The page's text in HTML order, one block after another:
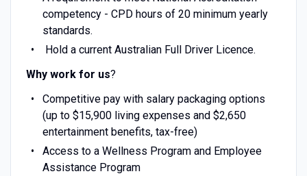
competency - CPD hours of 20 minimum yearly
standards.
Hold a current Australian Full Driver Licence.
Why work for us?
Competitive pay with salary packaging options
(up to $15,900 living expenses and $2,650
entertainment benefits, tax-free)
Access to a Wellness Program and Employee
Assistance Program